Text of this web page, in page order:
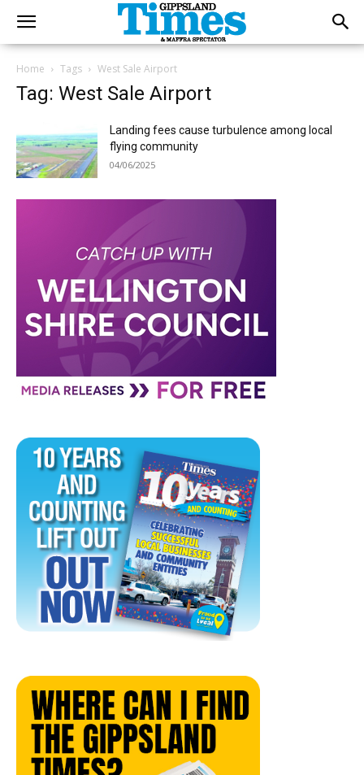
Home Tags West Sale Airport
Tag: West Sale Airport
Landing fees cause turbulence among local
flying community
04/06/2025